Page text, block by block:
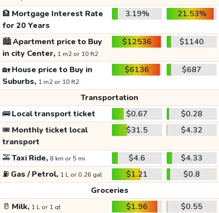
🏦 Mortgage Interest Rate
for 20 Years
3.19% 21.53%
🏙️Apartment price to Buy
in city Center, 1 m2 or 10 ft2
$12536 $1140
🏡House price to Buy in
Suburbs, 1 m2 or 10 ft2
$6136 $687
Transportation
🚌Local transport ticket $0.67
$0.28
🎟️ Monthly ticket local
transport
$31.5 $4.32
🚕Taxi Ride, 8 km or 5 mi $4.6
$4.33
⛽ Gas / Petrol, 1 L or 0.26 gal $1.21
$0.8
Groceries
🥛 Milk, 1 L or 1 qt $1.96
$0.55